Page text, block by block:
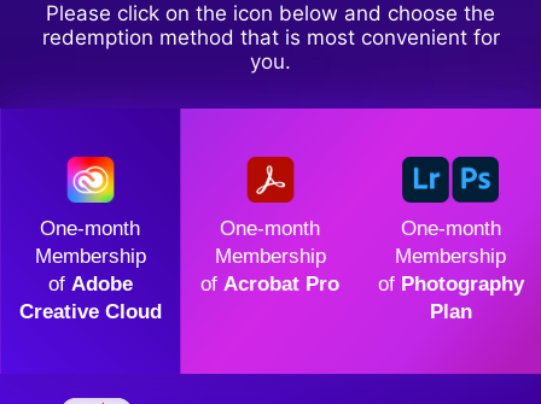
Please click on the icon below and choose the
redemption method that is most convenient for
you.
One-month
Membership
of Adobe
Creative Cloud
One-month
Membership
of Acrobat Pro
One-month
Membership
of Photography
Plan